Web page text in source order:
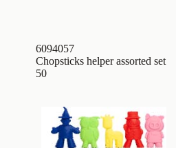
Chopsticks helper assorted set
50
6094057